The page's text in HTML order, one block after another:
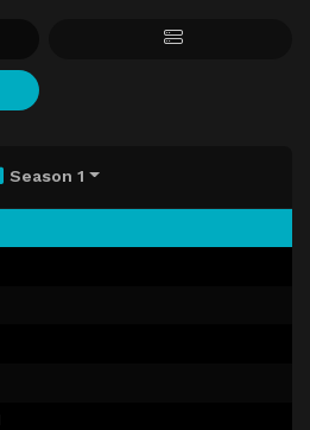
Season 1